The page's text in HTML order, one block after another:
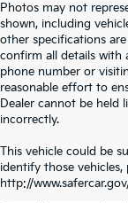
Photos may not
shown, including
other specifications
confirm all details with
phone number or
reasonable effort to
Dealer cannot be held
incorrectly.
This vehicle could be
identify those vehicles,
http://
SEARCH